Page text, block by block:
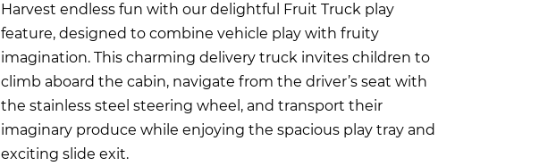
Harvest endless fun with our delightful Fruit Truck play
feature, designed to combine vehicle play with fruity
imagination. This charming delivery truck invites children to
climb aboard the cabin, navigate from the driver’s seat with
the stainless steel steering wheel, and transport their
imaginary produce while enjoying the spacious play tray and
exciting slide exit.